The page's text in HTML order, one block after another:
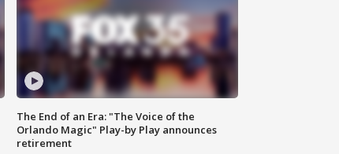
The End of an Era: "The Voice of the
Orlando Magic" Play-by Play announces
retirement